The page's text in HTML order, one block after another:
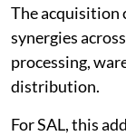
The acquisition
synergies
processing,
distribution.
For SAL, this